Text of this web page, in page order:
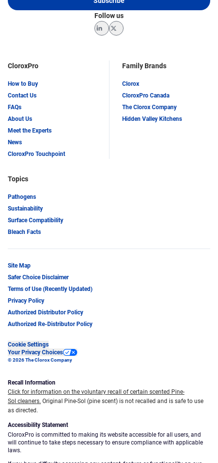
CloroxPro
How to Buy
Contact Us
FAQs
About Us
Meet the Experts
News
CloroxPro Touchpoint
Family Brands
Clorox
CloroxPro Canada
The Clorox Company
Hidden Valley Kitchens
Topics
Pathogens
Sustainability
Surface Compatibility
Bleach Facts
Follow us
LinkedInTwitter
Site Map
Safer Choice Disclaimer
Terms of Use (Recently Updated)
Privacy Policy
Authorized Distributor Policy
Authorized Re-Distributor Policy
Cookie Settings
Your Privacy Choices
© 2026 The Clorox Company
Recall Information
Click for information on the voluntary recall of certain scented Pine-
Sol cleaners. Original Pine-Sol (pine scent) is not recalled and is safe to use
as directed.
Accessibility Statement
CloroxPro is committed to making its website accessible for all users, and
will continue to take steps necessary to ensure compliance with applicable
laws.